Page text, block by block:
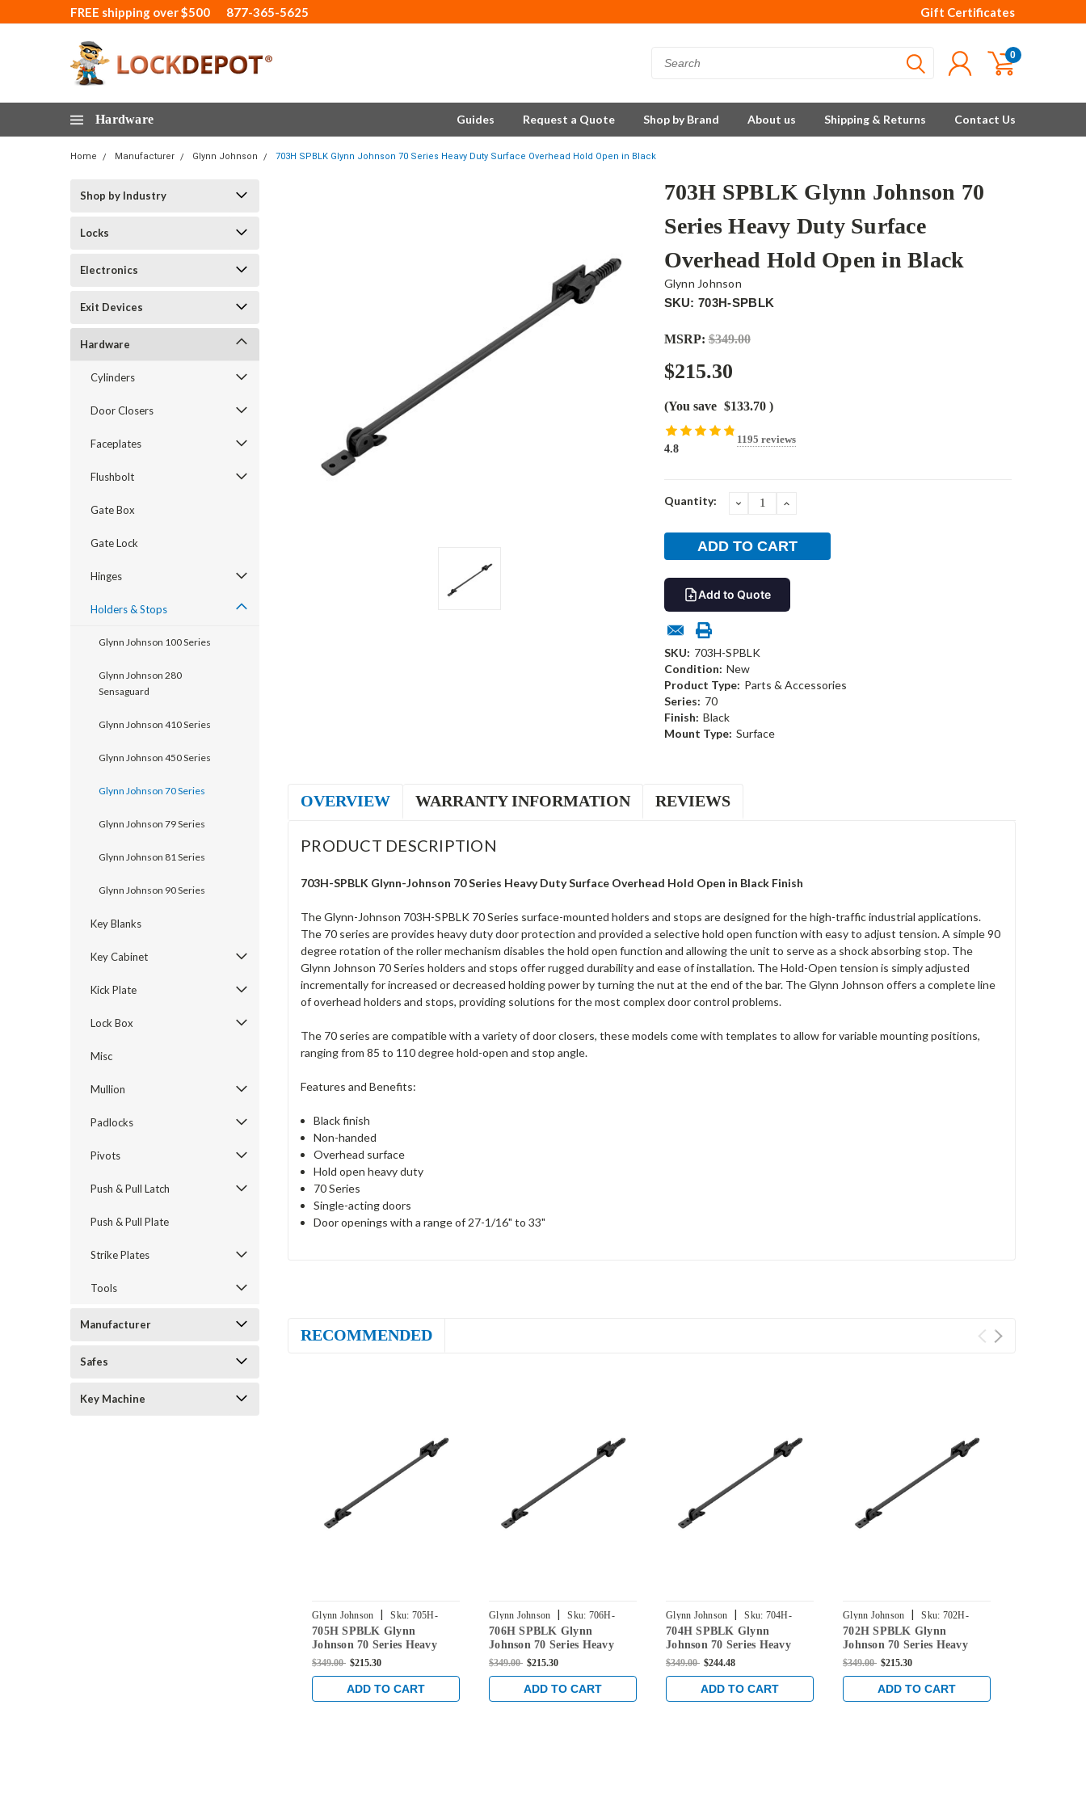
FREE shipping over $500 877-365-5625 Gift Certificates
0
Hardware Guides Request a Quote Shop by Brand About us Shipping & Returns Contact Us
Home Manufacturer Glynn Johnson 703H SPBLK Glynn Johnson 70 Series Heavy Duty Surface Overhead Hold Open in Black
Shop by Industry
Locks
Electronics
Exit Devices
Hardware
Cylinders
Door Closers
Faceplates
Flushbolt
Gate Box
Gate Lock
Hinges
Holders & Stops
Glynn Johnson 100 Series
Glynn Johnson 280
Sensaguard
Glynn Johnson 410 Series
Glynn Johnson 450 Series
Glynn Johnson 70 Series
Glynn Johnson 79 Series
Glynn Johnson 81 Series
Glynn Johnson 90 Series
Key Blanks
Key Cabinet
Kick Plate
Lock Box
Misc
Mullion
Padlocks
Pivots
Push & Pull Latch
Push & Pull Plate
Strike Plates
Tools
Manufacturer
Safes
Key Machine
703H SPBLK Glynn Johnson 70
Series Heavy Duty Surface
Overhead Hold Open in Black
Glynn Johnson
SKU: 703H-SPBLK
MSRP: $349.00
$215.30
(You save $133.70 )
4.8
1195 reviews
Current
Quantity: DECREASEINCREASE
Add to Quote
SKU: 703H-SPBLK
Condition: New
Product Type: Parts & Accessories
Series: 70
Finish: Black
Mount Type: Surface
OVERVIEW WARRANTY INFORMATION REVIEWS
PRODUCT DESCRIPTION
703H-SPBLK Glynn-Johnson 70 Series Heavy Duty Surface Overhead Hold Open in Black Finish
The Glynn-Johnson 703H-SPBLK 70 Series surface-mounted holders and stops are designed for the high-traffic industrial applications.
The 70 series are provides heavy duty door protection and provided a selective hold open function with easy to adjust tension. A simple 90
degree rotation of the roller mechanism disables the hold open function and allowing the unit to serve as a shock absorbing stop. The
Glynn Johnson 70 Series holders and stops offer rugged durability and ease of installation. The Hold-Open tension is simply adjusted
incrementally for increased or decreased holding power by turning the nut at the end of the bar. The Glynn Johnson offers a complete line
of overhead holders and stops, providing solutions for the most complex door control problems.
The 70 series are compatible with a variety of door closers, these models come with templates to allow for variable mounting positions,
ranging from 85 to 110 degree hold-open and stop angle.
Features and Benefits:
Black finish
Non-handed
Overhead surface
Hold open heavy duty
70 Series
Single-acting doors
Door openings with a range of 27-1/16" to 33"
RECOMMENDED
Glynn Johnson | Sku: 705H-
SPBLK
705H SPBLK Glynn
Johnson 70 Series Heavy
Duty Surface Overhead
$349.00 $215.30
ADD TO CART
Glynn Johnson | Sku: 706H-
SPBLK
706H SPBLK Glynn
Johnson 70 Series Heavy
Duty Surface Overhead
$349.00 $215.30
ADD TO CART
Glynn Johnson | Sku: 704H-
SPBLK
704H SPBLK Glynn
Johnson 70 Series Heavy
Duty Surface Overhead
$349.00 $244.48
ADD TO CART
Glynn Johnson | Sku: 702H-
SPBLK
702H SPBLK Glynn
Johnson 70 Series Heavy
Duty Surface Overhead
$349.00 $215.30
ADD TO CART